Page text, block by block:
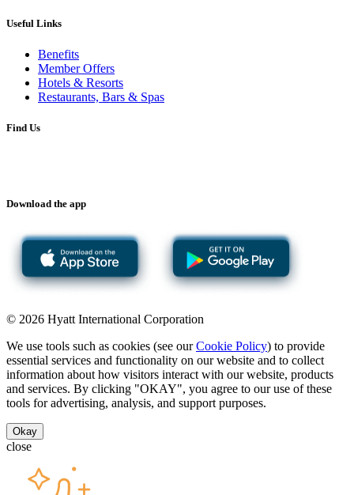
Useful Links
Benefits
Member Offers
Hotels & Resorts
Restaurants, Bars & Spas
Find Us
Download the app
© 2026 Hyatt International Corporation
We use tools such as cookies (see ourCookie Policy) to provide
essential services and functionality on our website and to collect
information about how visitors interact with our website, products
and services. By clicking "OKAY", you agree to our use of these
tools for advertising, analysis, and support purposes.
Okay
close